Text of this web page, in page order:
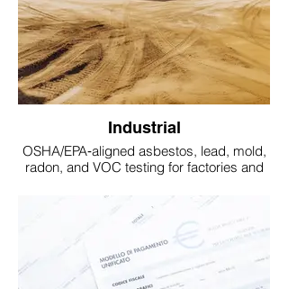
Industrial
OSHA/EPA‑aligned asbestos, lead, mold,
radon, and VOC testing for factories and